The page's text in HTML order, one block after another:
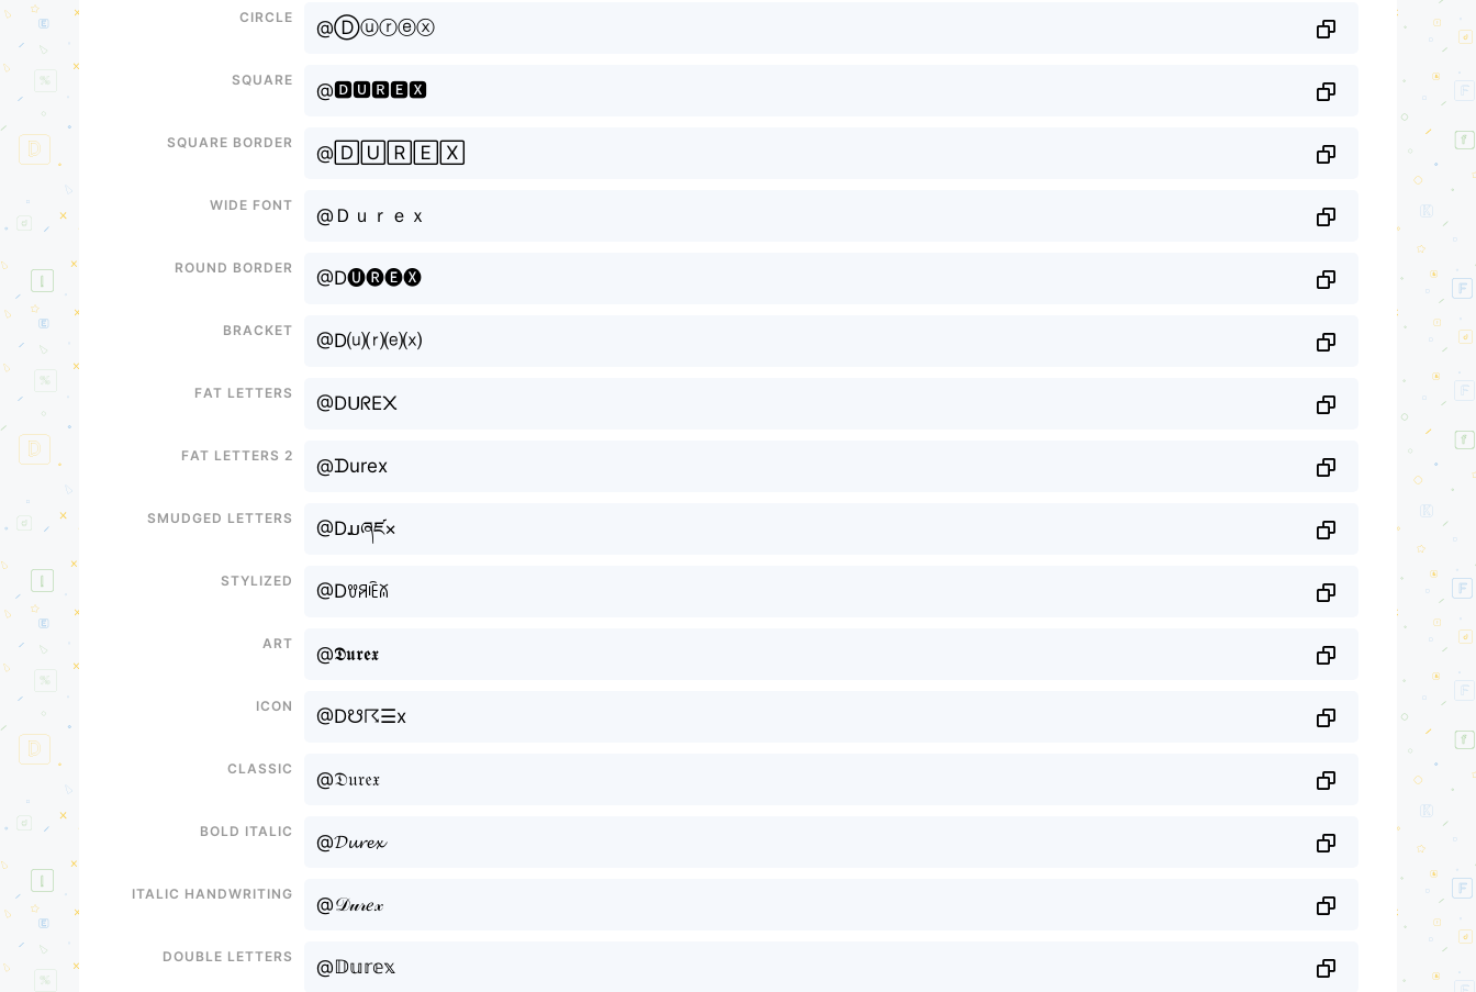
Circle
@Ⓓⓤⓡⓔⓧ
Square
@🅳🆄🆁🅴🆇
Square border
@🄳🅄🅁🄴🅇
Wide font
@Ｄｕｒｅｘ
Round border
@D🅤🅡🅔🅧
Bracket
@D⒰⒭⒠⒳
Fat letters
@DᑌᖇE᙭
Fat letters 2
@ᗪurex
Smudged letters
@Dມཞཛ×
Stylized
@Dꀎꋪꍟꊼ
Art
@𝕯𝖚𝖗𝖊𝖝
Icon
@D☋☈☰x
Classic
@𝔇𝔲𝔯𝔢𝔵
Bold italic
@𝓓𝓾𝓻𝓮𝔁
Italic handwriting
@𝒟𝓊𝓇𝑒𝓍
Double letters
@𝔻𝕦𝕣𝕖𝕩